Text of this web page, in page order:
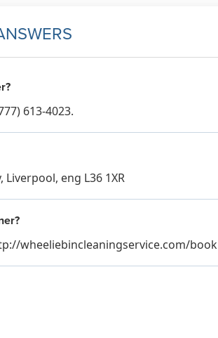
613-4023.
eng L36 1XR
wheeliebincleaningservice.com/book